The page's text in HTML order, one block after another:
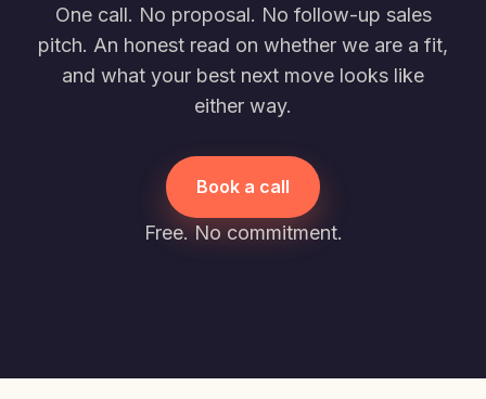
One call. No proposal. No follow-up sales
pitch. An honest read on whether we are a fit,
and what your best next move looks like
either way.
Book a call
Free. No commitment.